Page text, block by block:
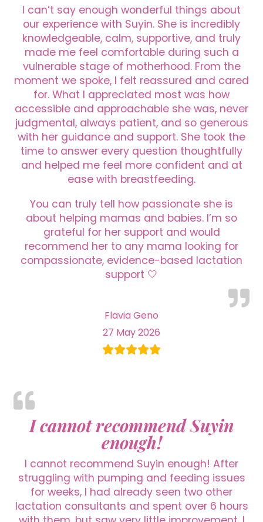
I can’t say enough wonderful things about
our experience with Suyin. She is incredibly
knowledgeable, calm, supportive, and truly
made me feel comfortable during such a
vulnerable stage of motherhood. From the
moment we spoke, I felt reassured and cared
for. What I appreciated most was how
accessible and approachable she was, never
judgmental, always patient, and so generous
with her guidance and support. She took the
time to answer every question thoughtfully
and helped me feel more confident and at
ease with breastfeeding.
You can truly tell how passionate she is
about helping mamas and babies. I’m so
grateful for her support and would
recommend her to any mama looking for
compassionate, evidence-based lactation
support 🤍
Flavia Geno
27 May 2026
I cannot recommend Suyin
enough!
I cannot recommend Suyin enough! After
struggling with pumping and feeding issues
for weeks, I had already seen two other
lactation consultants and spent over 6 hours